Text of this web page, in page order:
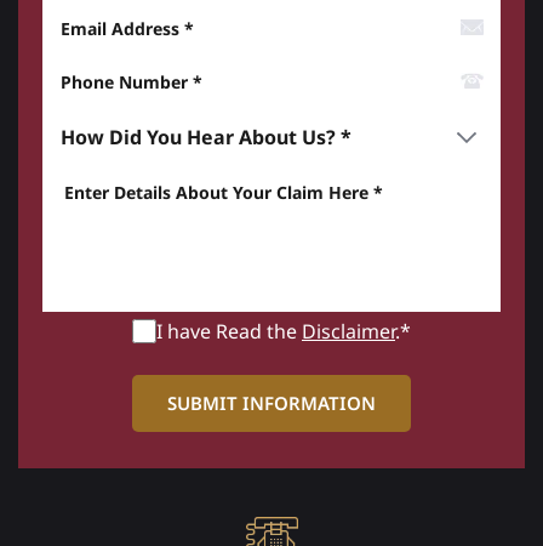
Email Address
Phone Number*
How did you hear about us? *
Enter details about your Claim here *
I have Read the Disclaimer.*